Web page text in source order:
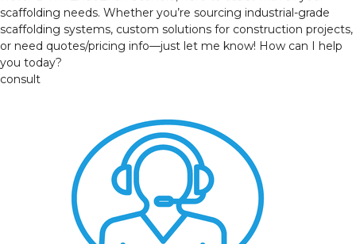
scaffolding needs. Whether you’re sourcing industrial-grade
scaffolding systems, custom solutions for construction projects,
or need quotes/pricing info—just let me know! How can I help
you today?
consult